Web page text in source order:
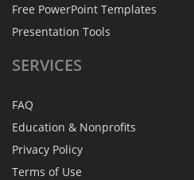
Free PowerPoint Templates
Presentation Tools
SERVICES
FAQ
Education & Nonprofits
Privacy Policy
Terms of Use